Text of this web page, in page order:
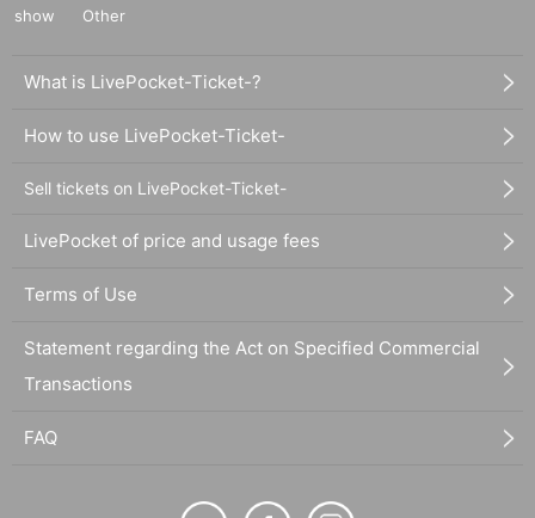
show
Other
What is LivePocket-Ticket-?
How to use LivePocket-Ticket-
Sell tickets on LivePocket-Ticket-
LivePocket of price and usage fees
Terms of Use
Statement regarding the Act on Specified Commercial
Transactions
FAQ